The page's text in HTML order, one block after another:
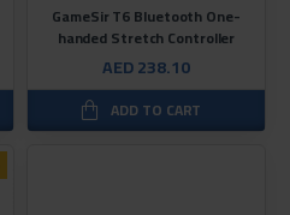
GameSir T6 Bluetooth One-
handed Stretch Controller
AED 238.10
ADD TO CART